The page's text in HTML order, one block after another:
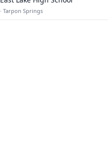
· Tarpon Springs